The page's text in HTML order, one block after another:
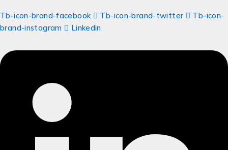
Tb-icon-brand-facebook Tb-icon-brand-twitter
Tb-icon-
brand-instagram
Linkedin